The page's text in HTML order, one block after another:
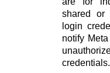
shared or
login
notify
credentials.